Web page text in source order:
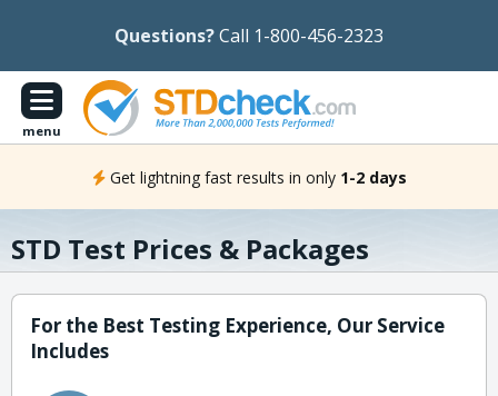
Questions?Call 1-800-456-2323
menu
Get lightning fast results in only 1-2 days
STD Test Prices & Packages
For the Best Testing Experience, Our Service
Includes